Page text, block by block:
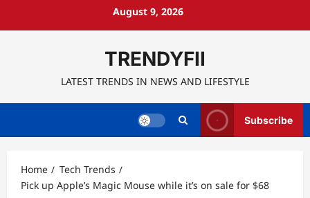
August 9, 2026
TRENDYFII
LATEST TRENDS IN NEWS AND LIFESTYLE
Subscribe
Home
Tech Trends
Pick up Apple’s Magic Mouse while it’s on sale for $68